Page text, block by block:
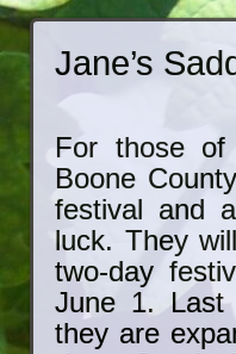
Jane’s
For those of
Boone
festival and
luck. They
two-day
June 1. Last
they are